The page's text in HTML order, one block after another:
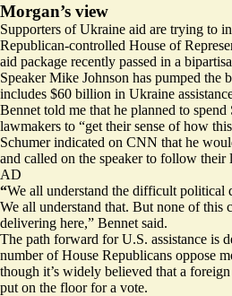
Morgan’s view
Supporters of Ukraine aid are trying to
Republican-controlled House of
aid package recently passed in a
Speaker Mike Johnson has pumped the
includes $60 billion in Ukraine
Bennet told me that he planned to
lawmakers to “get their sense of how
Schumerindicated on CNN that he
and called on the speaker to follow their
AD
“We all understand the difficult political
We all understand that. But none of this
delivering here,” Bennet said.
The path forward for U.S. assistance is
number of House Republicans oppose
though it’s widely believed that a
put on the floor for a vote.